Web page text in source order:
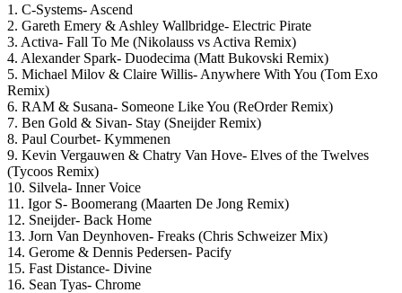
1. C-Systems- Ascend
2. Gareth Emery & Ashley Wallbridge- Electric Pirate
3. Activa- Fall To Me (Nikolauss vs Activa Remix)
4. Alexander Spark- Duodecima (Matt Bukovski Remix)
5. Michael Milov & Claire Willis- Anywhere With You (Tom Exo
Remix)
6. RAM & Susana- Someone Like You (ReOrder Remix)
7. Ben Gold & Sivan- Stay (Sneijder Remix)
8. Paul Courbet- Kymmenen
9. Kevin Vergauwen & Chatry Van Hove- Elves of the Twelves
(Tycoos Remix)
10. Silvela- Inner Voice
11. Igor S- Boomerang (Maarten De Jong Remix)
12. Sneijder- Back Home
13. Jorn Van Deynhoven- Freaks (Chris Schweizer Mix)
14. Gerome & Dennis Pedersen- Pacify
15. Fast Distance- Divine
16. Sean Tyas- Chrome